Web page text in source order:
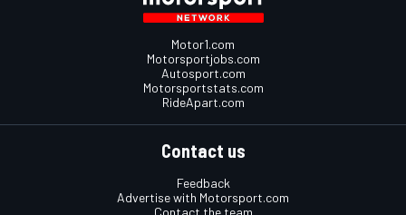
Motor1.com
Motorsportjobs.com
Autosport.com
Motorsportstats.com
RideApart.com
Contact us
Feedback
Advertise with Motorsport.com
Contact the team